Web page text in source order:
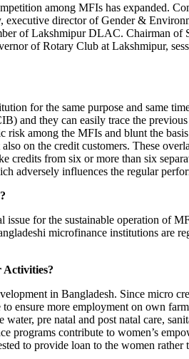
among MFIs has expanded.
director of Gender &
of Lakshmipur DLAC. Chairman
of Rotary Club at Lakshmipur,
for the same purpose and same
and they can easily trace the
among the MFIs and blunt the
on the credit customers. These
from six or more than six
adversely influences the regular
for the sustainable operation of
microfinance institutions are
Activities?
in Bangladesh. Since micro
ensure more employment on own
pre natal and post natal care,
programs contribute to women’s
to provide loan to the women rather